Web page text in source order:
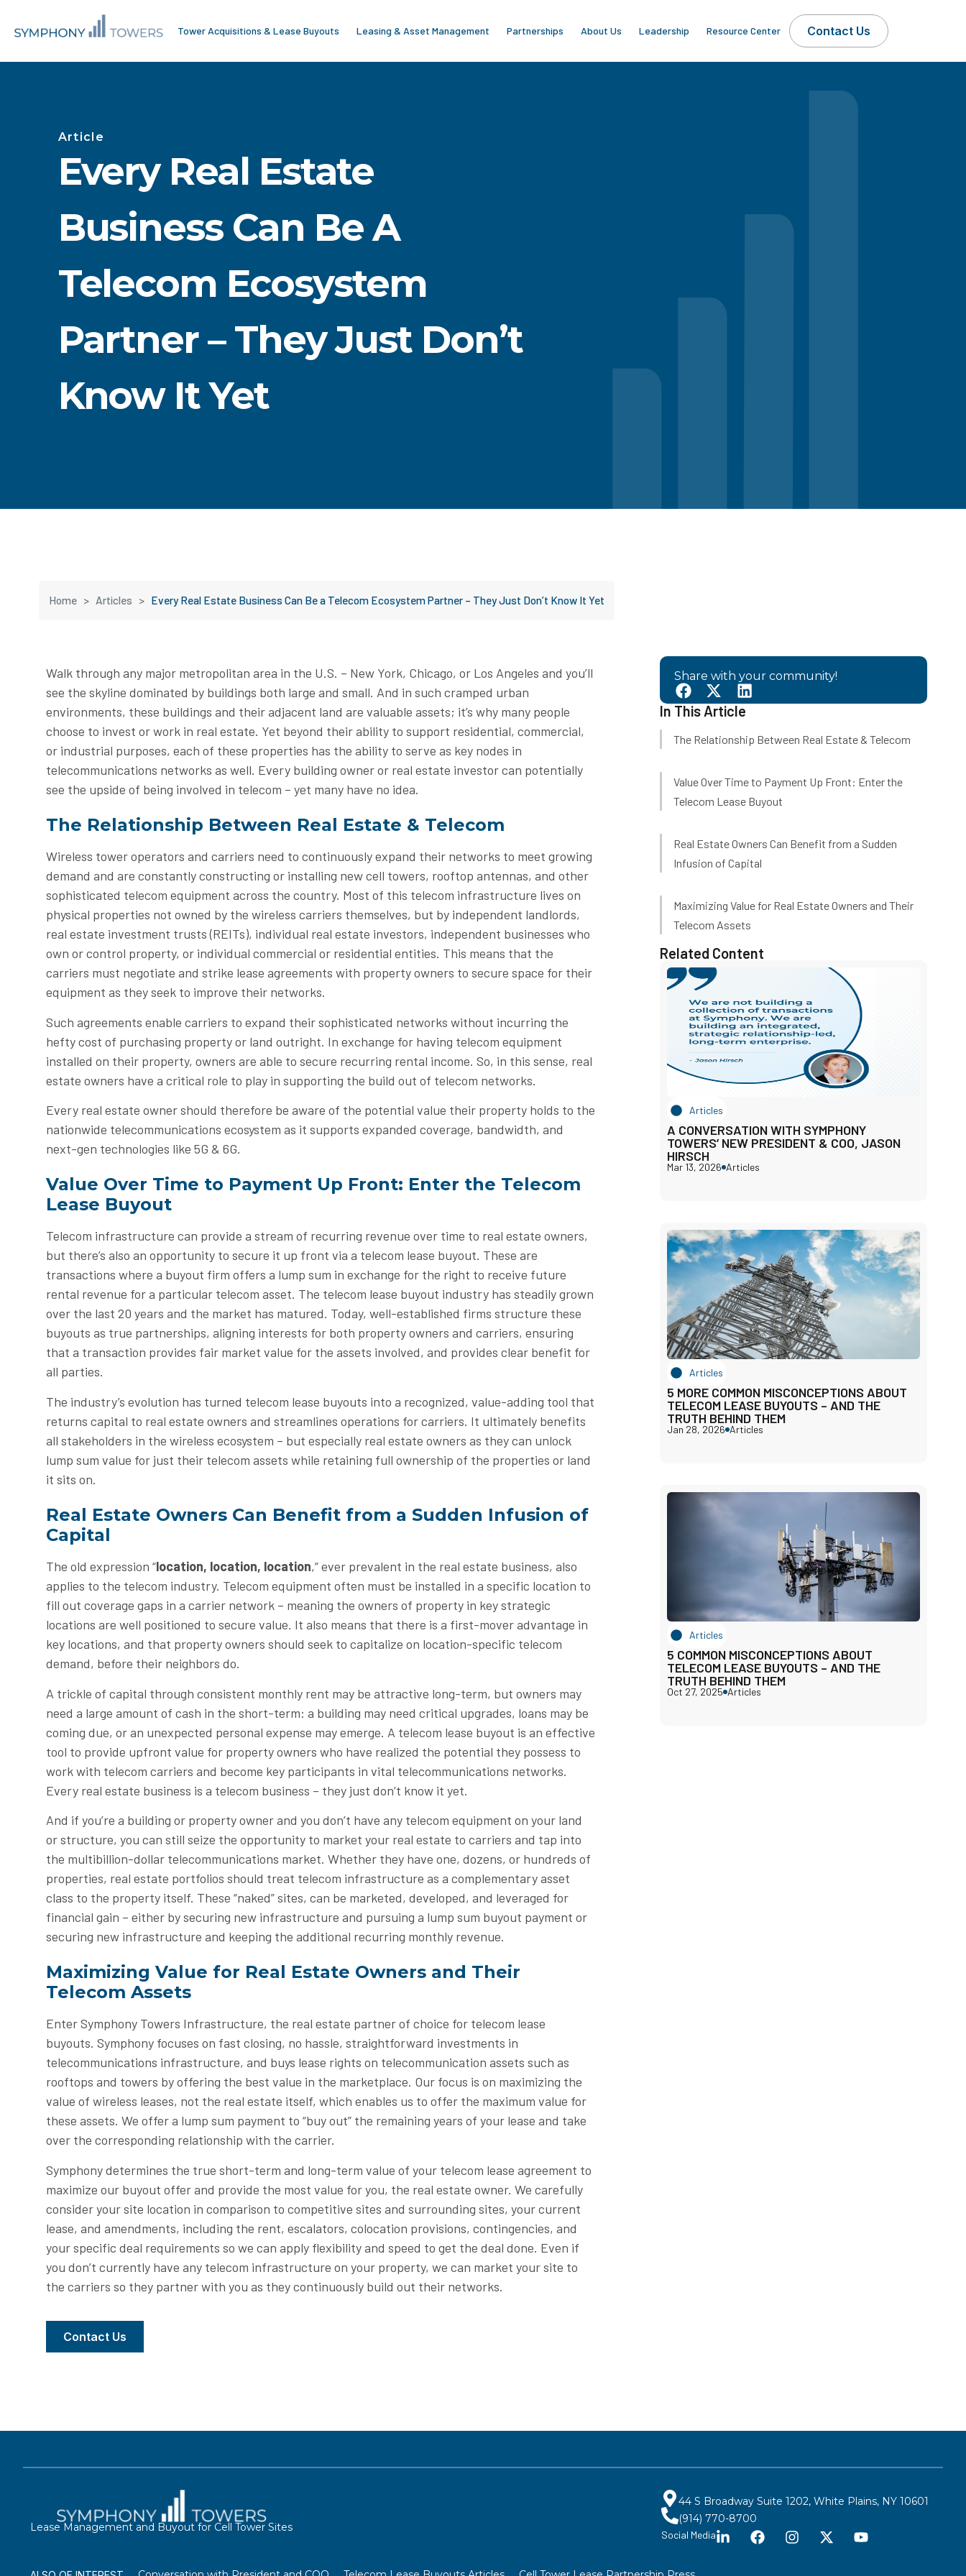
Tower Acquisitions & Lease Buyouts Leasing & Asset Management Partnerships About Us Leadership Resource Center Contact Us
Article
Every Real Estate
Business Can Be A
Telecom Ecosystem
Partner – They Just Don’t
Know It Yet
Home> Articles > Every Real Estate Business Can Be a Telecom Ecosystem Partner – They Just Don’t Know It Yet
Walk through any major metropolitan area in the U.S. – New York, Chicago, or Los Angeles and you’ll
see the skyline dominated by buildings both large and small. And in such cramped urban
environments, these buildings and their adjacent land are valuable assets; it’s why many people
choose to invest or work in real estate. Yet beyond their ability to support residential, commercial,
or industrial purposes, each of these properties has the ability to serve as key nodes in
telecommunications networks as well. Every building owner or real estate investor can potentially
see the upside of being involved in telecom – yet many have no idea.
The Relationship Between Real Estate & Telecom
Wireless tower operators and carriers need to continuously expand their networks to meet growing
demand and are constantly constructing or installing new cell towers, rooftop antennas, and other
sophisticated telecom equipment across the country. Most of this telecom infrastructure lives on
physical properties not owned by the wireless carriers themselves, but by independent landlords,
real estate investment trusts (REITs), individual real estate investors, independent businesses who
own or control property, or individual commercial or residential entities. This means that the
carriers must negotiate and strike lease agreements with property owners to secure space for their
equipment as they seek to improve their networks.
Such agreements enable carriers to expand their sophisticated networks without incurring the
hefty cost of purchasing property or land outright. In exchange for having telecom equipment
installed on their property, owners are able to secure recurring rental income. So, in this sense, real
estate owners have a critical role to play in supporting the build out of telecom networks.
Every real estate owner should therefore be aware of the potential value their property holds to the
nationwide telecommunications ecosystem as it supports expanded coverage, bandwidth, and
next-gen technologies like 5G & 6G.
Value Over Time to Payment Up Front: Enter the Telecom
Lease Buyout
Telecom infrastructure can provide a stream of recurring revenue over time to real estate owners,
but there’s also an opportunity to secure it up front via a telecom lease buyout. These are
transactions where a buyout firm offers a lump sum in exchange for the right to receive future
rental revenue for a particular telecom asset. The telecom lease buyout industry has steadily grown
over the last 20 years and the market has matured. Today, well-established firms structure these
buyouts as true partnerships, aligning interests for both property owners and carriers, ensuring
that a transaction provides fair market value for the assets involved, and provides clear benefit for
all parties.
The industry’s evolution has turned telecom lease buyouts into a recognized, value-adding tool that
returns capital to real estate owners and streamlines operations for carriers. It ultimately benefits
all stakeholders in the wireless ecosystem – but especially real estate owners as they can unlock
lump sum value for just their telecom assets while retaining full ownership of the properties or land
it sits on.
Real Estate Owners Can Benefit from a Sudden Infusion of
Capital
The old expression “location, location, location,” ever prevalent in the real estate business, also
applies to the telecom industry. Telecom equipment often must be installed in a specific location to
fill out coverage gaps in a carrier network – meaning the owners of property in key strategic
locations are well positioned to secure value. It also means that there is a first-mover advantage in
key locations, and that property owners should seek to capitalize on location-specific telecom
demand, before their neighbors do.
A trickle of capital through consistent monthly rent may be attractive long-term, but owners may
need a large amount of cash in the short-term: a building may need critical upgrades, loans may be
coming due, or an unexpected personal expense may emerge. A telecom lease buyout is an effective
tool to provide upfront value for property owners who have realized the potential they possess to
work with telecom carriers and become key participants in vital telecommunications networks.
Every real estate business is a telecom business – they just don’t know it yet.
And if you’re a building or property owner and you don’t have any telecom equipment on your land
or structure, you can still seize the opportunity to market your real estate to carriers and tap into
the multibillion-dollar telecommunications market. Whether they have one, dozens, or hundreds of
properties, real estate portfolios should treat telecom infrastructure as a complementary asset
class to the property itself. These “naked” sites, can be marketed, developed, and leveraged for
financial gain – either by securing new infrastructure and pursuing a lump sum buyout payment or
securing new infrastructure and keeping the additional recurring monthly revenue.
Maximizing Value for Real Estate Owners and Their
Telecom Assets
Enter Symphony Towers Infrastructure, the real estate partner of choice for telecom lease
buyouts. Symphony focuses on fast closing, no hassle, straightforward investments in
telecommunications infrastructure, and buys lease rights on telecommunication assets such as
rooftops and towers by offering the best value in the marketplace. Our focus is on maximizing the
value of wireless leases, not the real estate itself, which enables us to offer the maximum value for
these assets. We offer a lump sum payment to “buy out” the remaining years of your lease and take
over the corresponding relationship with the carrier.
Symphony determines the true short-term and long-term value of your telecom lease agreement to
maximize our buyout offer and provide the most value for you, the real estate owner. We carefully
consider your site location in comparison to competitive sites and surrounding sites, your current
lease, and amendments, including the rent, escalators, colocation provisions, contingencies, and
your specific deal requirements so we can apply flexibility and speed to get the deal done. Even if
you don’t currently have any telecom infrastructure on your property, we can market your site to
the carriers so they partner with you as they continuously build out their networks.
Contact Us
Share with your community!
In This Article
The Relationship Between Real Estate & Telecom
Value Over Time to Payment Up Front: Enter the
Telecom Lease Buyout
Real Estate Owners Can Benefit from a Sudden
Infusion of Capital
Maximizing Value for Real Estate Owners and Their
Telecom Assets
Related Content
Articles
A CONVERSATION WITH SYMPHONY
TOWERS’ NEW PRESIDENT & COO, JASON
HIRSCH
Mar 13, 2026 Articles
Articles
5 MORE COMMON MISCONCEPTIONS ABOUT
TELECOM LEASE BUYOUTS – AND THE
TRUTH BEHIND THEM
Jan 28, 2026 Articles
Articles
5 COMMON MISCONCEPTIONS ABOUT
TELECOM LEASE BUYOUTS – AND THE
TRUTH BEHIND THEM
Oct 27, 2025 Articles
Lease Management and Buyout for Cell Tower Sites
44 S Broadway Suite 1202, White Plains, NY 10601
(914) 770-8700
Social Media